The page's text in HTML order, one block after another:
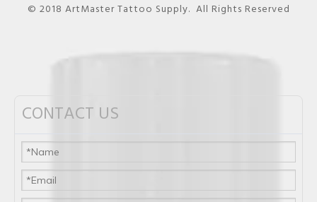
© 2018 ArtMaster Tattoo Supply. All Rights Reserved
CONTACT US